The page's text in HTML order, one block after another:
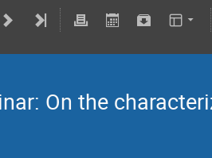
On the